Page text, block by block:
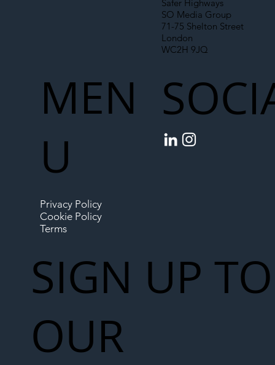
Safer Highways
SO Media Group
71-75 Shelton Street
London
WC2H 9JQ
MEN
U
Privacy Policy
Cookie Policy
Terms
SIGN UP TO
OUR